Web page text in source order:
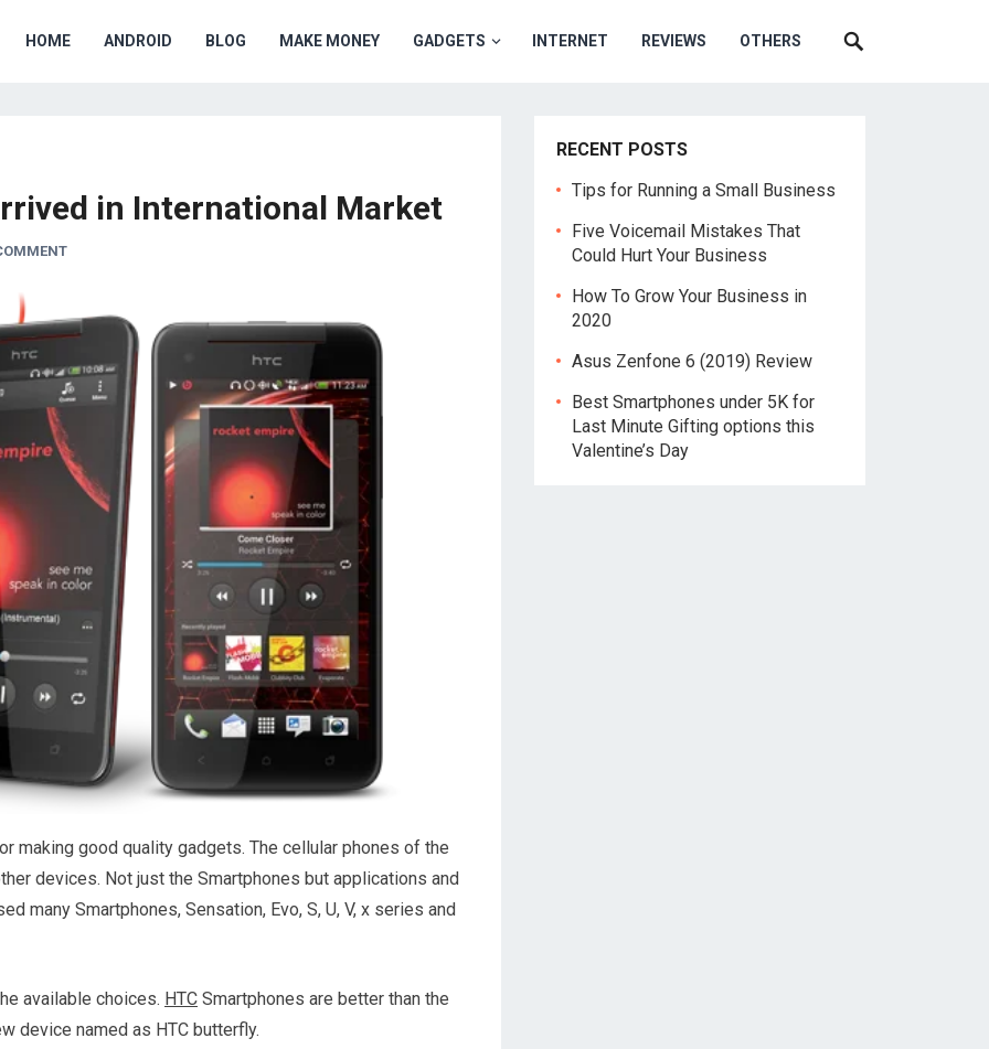
HOME ANDROID BLOG MAKE MONEY GADGETS INTERNET REVIEWS OTHERS
in International Market
making good quality gadgets. The cellular phones of the
devices. Not just the Smartphones but applications and
many Smartphones, Sensation, Evo, S, U, V, x series and
available choices. HTC Smartphones are better than the
device named as HTC butterfly.
RECENT POSTS
Tips for Running a Small Business
Five Voicemail Mistakes That
Could Hurt Your Business
How To Grow Your Business in
2020
Asus Zenfone 6 (2019) Review
Best Smartphones under 5K for
Last Minute Gifting options this
Valentine’s Day